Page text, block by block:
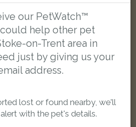
Stoke-on-Trent ST10 2PA, UK
our PetWatch™
help other pet
on-Trent area in
just by giving us your
address.
lost or found nearby, we'll
with the pet's details.